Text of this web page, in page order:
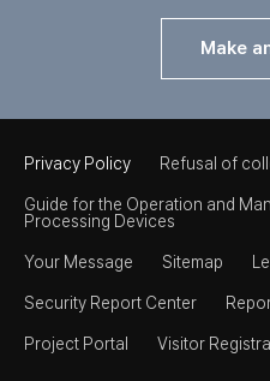
Make
Privacy Policy Refusal of
Guide for the Operation and
Processing Devices
Your Message Sitemap
Security Report Center
Project Portal Visitor